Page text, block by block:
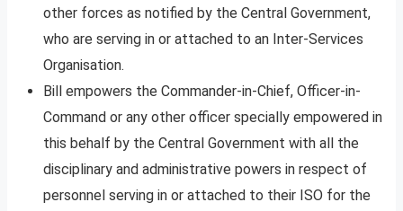
other forces as notified by the Central Government,
who are serving in or attached to an Inter-Services
Organisation.
Bill empowers the Commander-in-Chief, Officer-in-
Command or any other officer specially empowered in
this behalf by the Central Government with all the
disciplinary and administrative powers in respect of
personnel serving in or attached to their ISO for the